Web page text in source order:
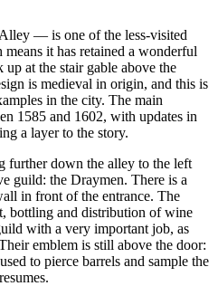
— is one of the less-visited
it has retained a wonderful
at the stair gable above the
is medieval in origin, and this is
in the city. The main
1585 and 1602, with updates in
a layer to the story.
further down the alley to the left
guild: the Draymen. There is a
in front of the entrance. The
bottling and distribution of wine
with a very important job, as
emblem is still above the door:
to pierce barrels and sample the